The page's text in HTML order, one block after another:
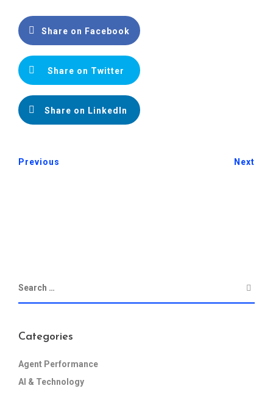
Share on Facebook
Share on Twitter
Share on LinkedIn
Previous Next
Categories
Agent Performance
AI & Technology